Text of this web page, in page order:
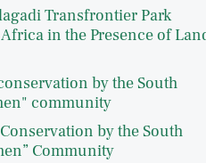
Transfrontier Park
in the Presence of
by the South
community
by the South
Community